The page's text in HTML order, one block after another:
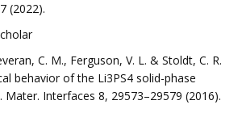
(2022).
C. M., Ferguson, V. L. & Stoldt, C. R.
behavior of the Li3PS4 solid-phase
Mater. Interfaces 8, 29573–29579 (2016).